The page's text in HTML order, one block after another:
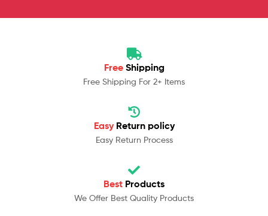
Free Shipping
Free Shipping For 2+ Items
Easy Return policy
Easy Return Process
Best Products
We Offer Best Quality Products